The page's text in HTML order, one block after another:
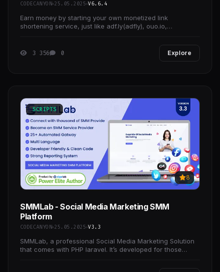
CODECANYON 25.05.2025 V6.6.4
Earn money by starting your own monetized link
shortening service, just like adf.ly(adfly), ouo.io,
3 356 0 Explore
SCRIPTS
8
SMMLab - Social Media Marketing SMM
Platform
CODECANYON 25.05.2025 V3.3
SMMLab, a professional Social Media Marketing Solution
that comes with PHP laravel. It’s developed for those